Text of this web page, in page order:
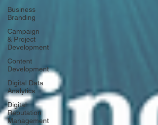
Business
Branding
Campaign
& Project
Development
Content
Development
Digital Data
Analytics
Digital
Reputation
Management